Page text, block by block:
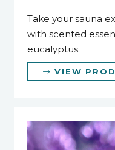
Take your sauna
with scented
eucalyptus.
VIEW